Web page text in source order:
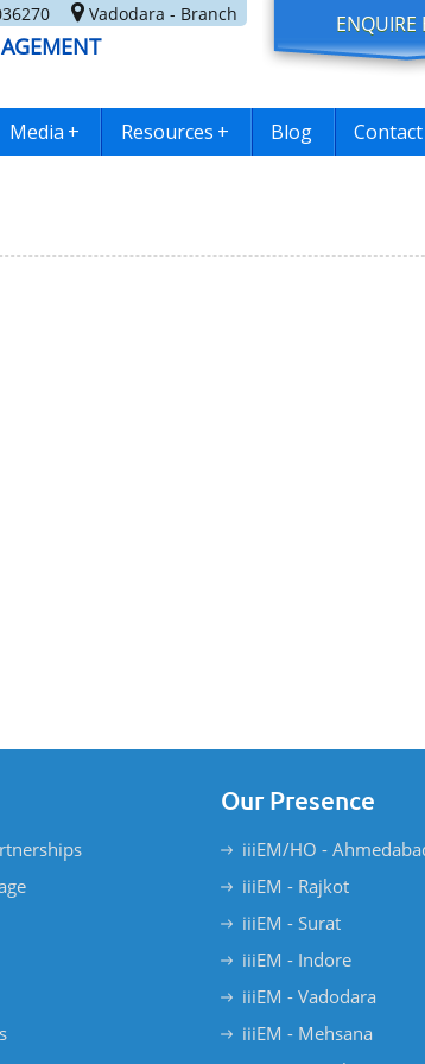
Vadodara - Branch ENQUIRE
Media + Resources + Blog
Our Presence
iiiEM/HO -
iiiEM - Rajkot
iiiEM - Surat
iiiEM - Indore
iiiEM - Vadodara
iiiEM - Mehsana